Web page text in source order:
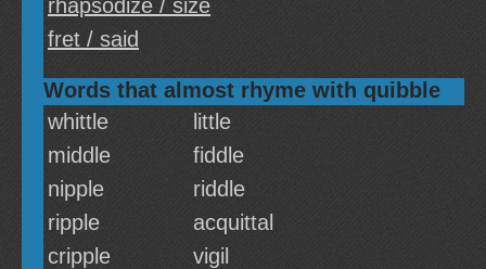
rhapsodize / size
fret / said
Words that almost rhyme with quibble
whittle
little
middle
fiddle
nipple
riddle
ripple
acquittal
cripple
vigil